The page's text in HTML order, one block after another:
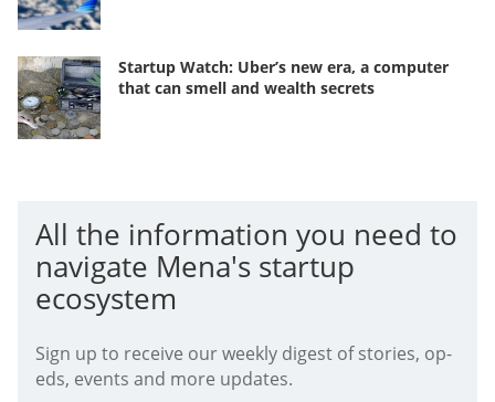
Startup Watch: Uber’s new era, a computer
that can smell and wealth secrets
All the information you need to
navigate Mena's startup
ecosystem
Sign up to receive our weekly digest of stories, op-
eds, events and more updates.